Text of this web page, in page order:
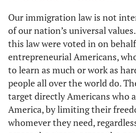
Our immigration law is not
of our nation’s universal
this law were voted in on
entrepreneurial Americans,
to learn as much or work as
people all over the world do.
target directly Americans who
America, by limiting their
whomever they need,